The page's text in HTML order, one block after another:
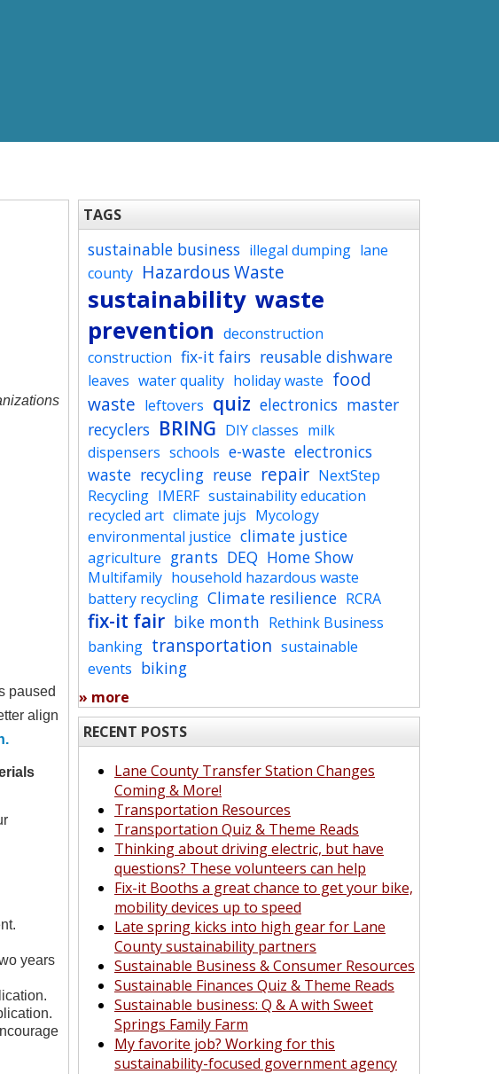
paused
align
years
TAGS
sustainable business illegal dumping lane
county Hazardous Waste
sustainability waste
prevention deconstruction
construction fix-it fairs reusable dishware
leaves water quality holiday waste food
waste leftovers quiz electronics master
recyclers BRING DIY classes milk
dispensers schools e-waste electronics
waste recycling reuse repair NextStep
Recycling IMERF sustainability education
recycled art climate jujs Mycology
environmental justice climate justice
agriculture grants DEQ Home Show
Multifamily household hazardous waste
battery recycling Climate resilience RCRA
fix-it fair bike month Rethink Business
banking transportation sustainable
events biking
» more
RECENT POSTS
Lane County Transfer Station Changes
Coming & More!
Transportation Resources
Transportation Quiz & Theme Reads
Thinking about driving electric, but have
questions? These volunteers can help
Fix-it Booths a great chance to get your bike,
mobility devices up to speed
Late spring kicks into high gear for Lane
County sustainability partners
Sustainable Business & Consumer Resources
Sustainable Finances Quiz & Theme Reads
Sustainable business: Q & A with Sweet
Springs Family Farm
My favorite job? Working for this
sustainability-focused government agency